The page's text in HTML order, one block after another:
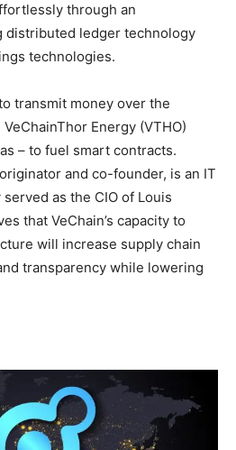
through an
distributed ledger technology
technologies.
transmit money over the
VeChainThor Energy (VTHO)
– to fuel smart contracts.
and co-founder, is an IT
as the CIO of Louis
that VeChain’s capacity to
will increase supply chain
transparency while lowering